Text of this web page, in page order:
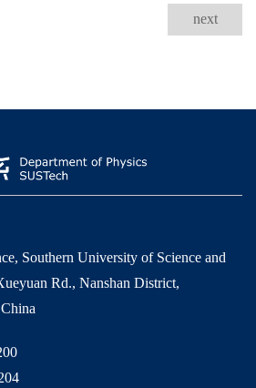
next
Southern University of Science and
Rd., Nanshan District,